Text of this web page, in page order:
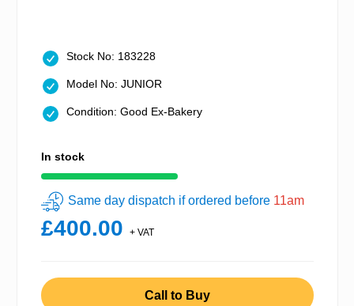
Stock No: 183228
Model No: JUNIOR
Condition: Good Ex-Bakery
In stock
Same day dispatch if ordered before 11am
£400.00 + VAT
Call to Buy